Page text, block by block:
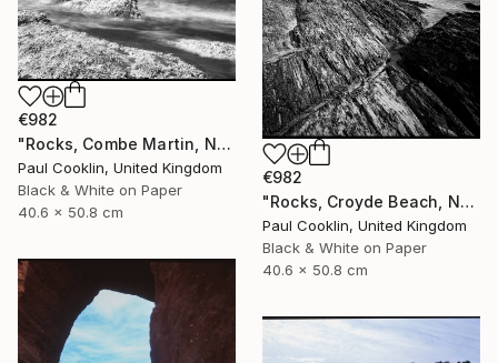
€982
"Rocks, Combe Martin, North Devon [Infrared Film] - Silver Gelatin" Photograph
Paul Cooklin, United Kingdom
Black & White on Paper
40.6 x 50.8 cm
€982
"Rocks, Croyde Beach, North Devon - Silver Gelatin" Photograph
Paul Cooklin, United Kingdom
Black & White on Paper
40.6 x 50.8 cm